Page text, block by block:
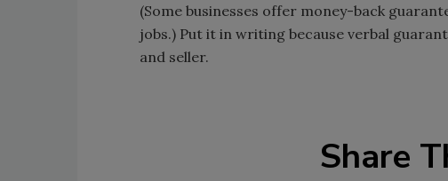
(Some businesses offer money-back
jobs.) Put it in writing because verbal
and seller.
Share